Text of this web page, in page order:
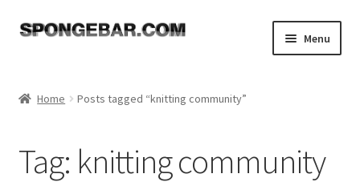
Skip
Skip
Menu
Tutorials
Expand
child
Home Posts tagged “knitting community”
Tag: knitting community